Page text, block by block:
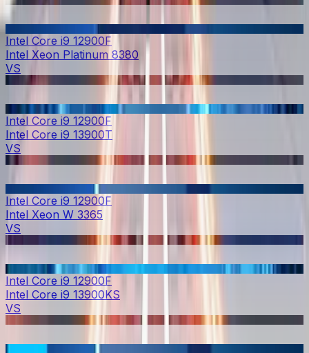
Intel Core i9 12900F
Intel Xeon Platinum 8380
VS
Intel Core i9 12900F
Intel Core i9 13900T
VS
Intel Core i9 12900F
Intel Xeon W 3365
VS
Intel Core i9 12900F
Intel Core i9 13900KS
VS